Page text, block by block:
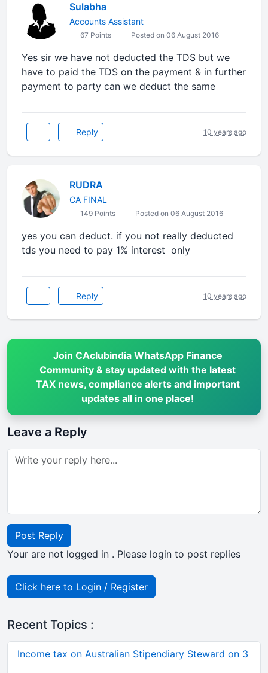
Sulabha
Accounts Assistant
67 Points Posted on 06 August 2016
Yes sir we have not deducted the TDS but we
have to paid the TDS on the payment & in further
payment to party can we deduct the same
Reply 10 years ago
RUDRA
CA FINAL
149 Points Posted on 06 August 2016
yes you can deduct. if you not really deducted
tds you need to pay 1% interest only
Reply 10 years ago
Join CAclubindia WhatsApp Finance
Community & stay updated with the latest
TAX news, compliance alerts and important
updates all in one place!
Leave a Reply
Post Reply
Your are not logged in . Please login to post replies
Click here to Login / Register
Recent Topics :
Income tax on Australian Stipendiary Steward on 3